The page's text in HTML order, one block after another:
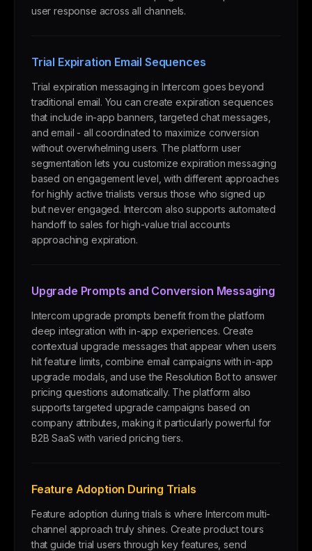
user response across all channels.
Trial Expiration Email Sequences
Trial expiration messaging in Intercom goes beyond
traditional email. You can create expiration sequences
that include in-app banners, targeted chat messages,
and email - all coordinated to maximize conversion
without overwhelming users. The platform user
segmentation lets you customize expiration messaging
based on engagement level, with different approaches
for highly active trialists versus those who signed up
but never engaged. Intercom also supports automated
handoff to sales for high-value trial accounts
approaching expiration.
Upgrade Prompts and Conversion Messaging
Intercom upgrade prompts benefit from the platform
deep integration with in-app experiences. Create
contextual upgrade messages that appear when users
hit feature limits, combine email campaigns with in-app
upgrade modals, and use the Resolution Bot to answer
pricing questions automatically. The platform also
supports targeted upgrade campaigns based on
company attributes, making it particularly powerful for
B2B SaaS with varied pricing tiers.
Feature Adoption During Trials
Feature adoption during trials is where Intercom multi-
channel approach truly shines. Create product tours
that guide trial users through key features, send